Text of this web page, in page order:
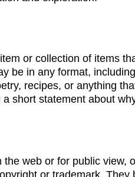
or collection of items
be in any format,
recipes, or anything
short statement about
web or for public
or trademark.